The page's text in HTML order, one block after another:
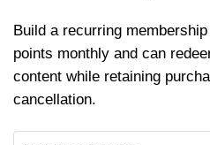
Build a recurring
points monthly and can
content while retaining
cancellation.